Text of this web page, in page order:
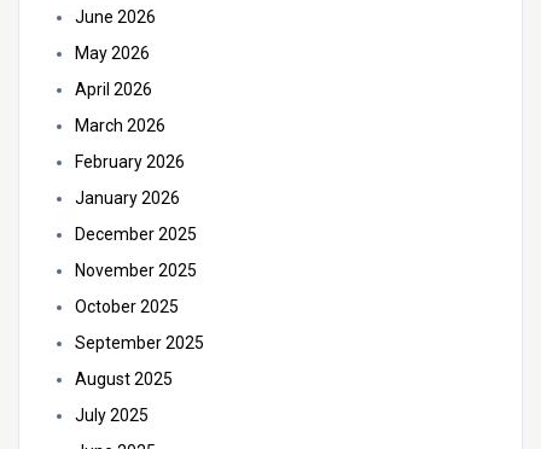
June 2026
May 2026
April 2026
March 2026
February 2026
January 2026
December 2025
November 2025
October 2025
September 2025
August 2025
July 2025